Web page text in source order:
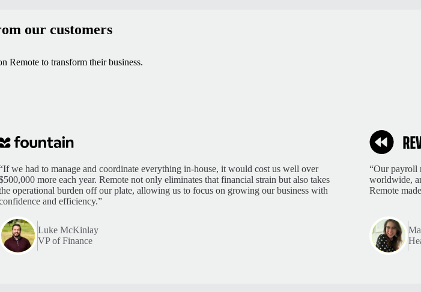
our customers
Remote to transform their business.
we had to manage and coordinate everything in-house, it would cost us well over
more each year. Remote not only eliminates that financial strain but also takes
operational burden off our plate, allowing us to focus on growing our business with
and efficiency.”
Luke McKinlay
VP of Finance
“Our payroll
worldwide,
Remote